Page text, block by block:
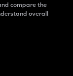
compare the
overall